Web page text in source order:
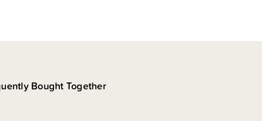
Bought Together